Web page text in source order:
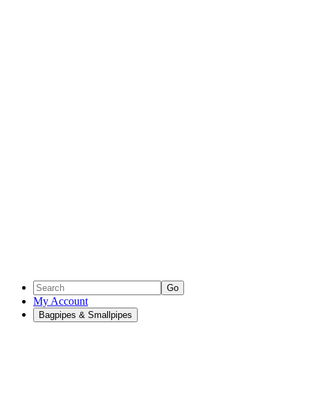
Go
My Account
Bagpipes & Smallpipes